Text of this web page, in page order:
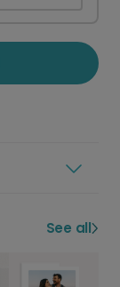
See all